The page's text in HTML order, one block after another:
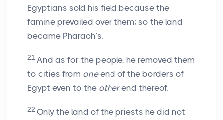
Egyptians sold his field because the
famine prevailed over them; so the land
became Pharaoh’s.
21 And as for the people, he removed them
to cities from oneend of the borders of
Egypt even to the otherend thereof.
22 Only the land of the priests he did not